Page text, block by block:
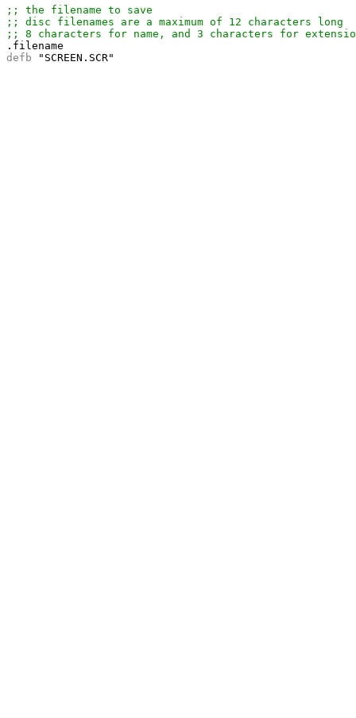
;; the filename to save
;; disc filenames are a maximum of 12 characters long
;; 8 characters for name, and 3 characters for
defb